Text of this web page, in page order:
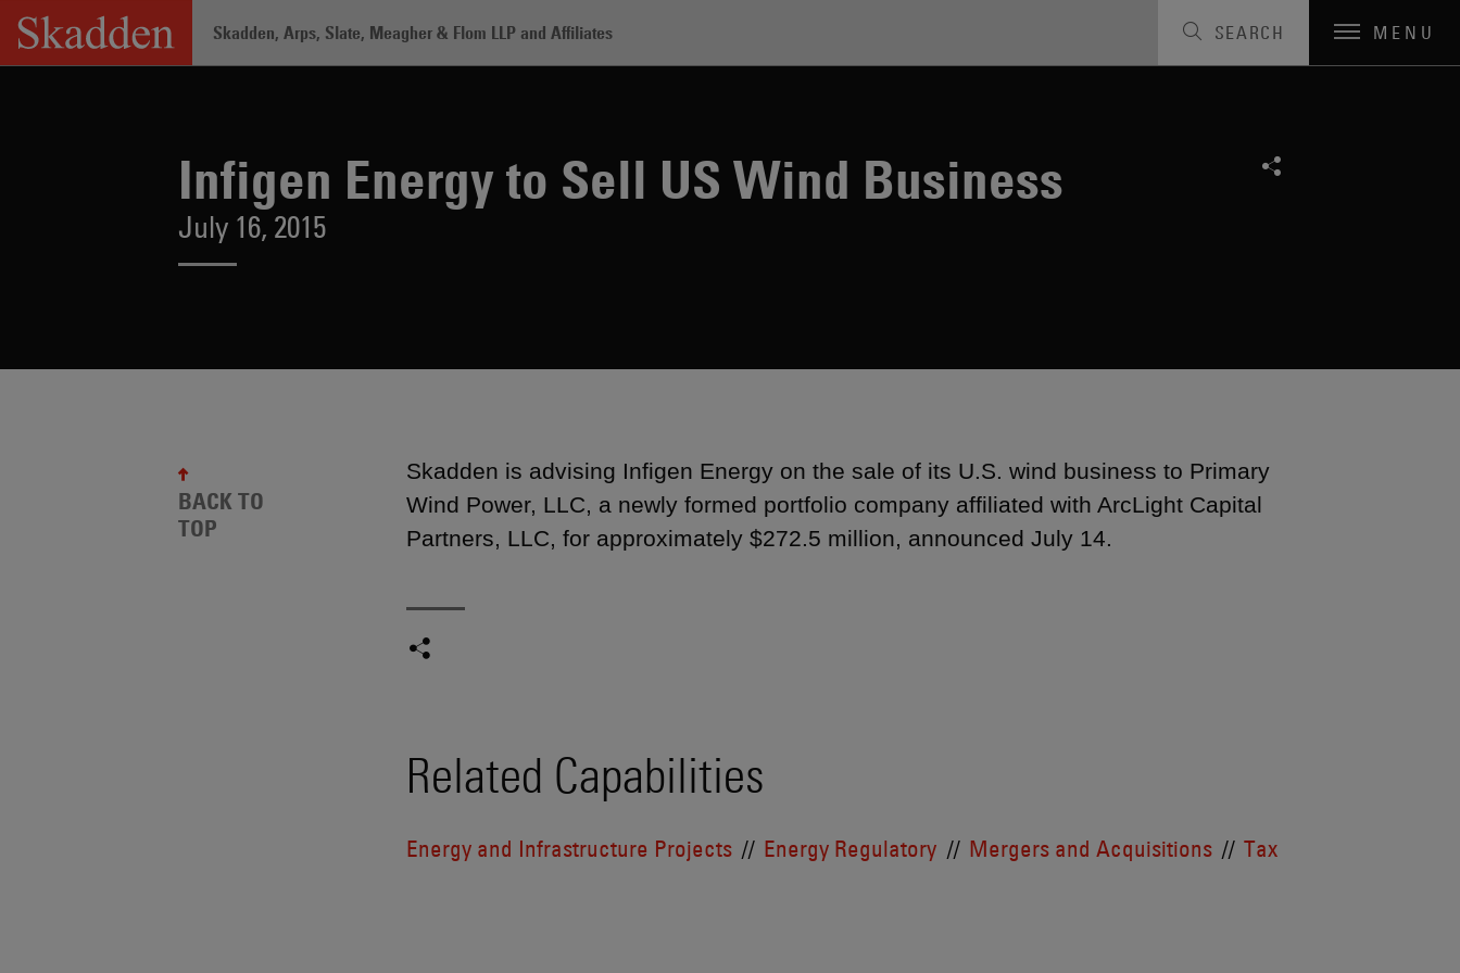
Skip
content
Skadden, Arps, Slate, Meagher & Flom LLP and Affiliates SEARCH MENU
Infigen Energy to Sell US Wind Business
July 16, 2015
Skadden is advising Infigen Energy on the sale of its U.S. wind business to Primary
Wind Power, LLC, a newly formed portfolio company affiliated with ArcLight Capital
Partners, LLC, for approximately $272.5 million, announced July 14.
Related Capabilities
Energy and Infrastructure Projects Energy Regulatory Mergers and Acquisitions Tax
BACK TO
TOP